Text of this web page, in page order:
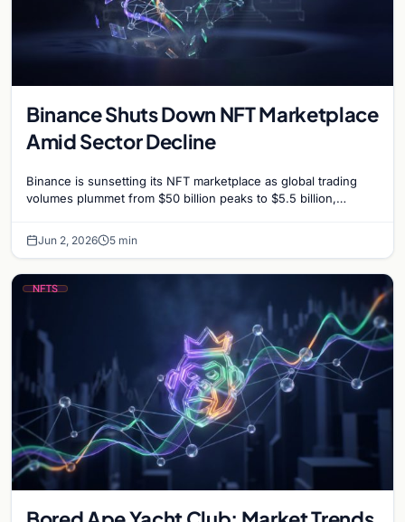
Binance Shuts Down NFT Marketplace
Amid Sector Decline
Binance is sunsetting its NFT marketplace as global trading
volumes plummet from $50 billion peaks to $5.5 billion,
Jun 2, 2026 5 min
NFTS